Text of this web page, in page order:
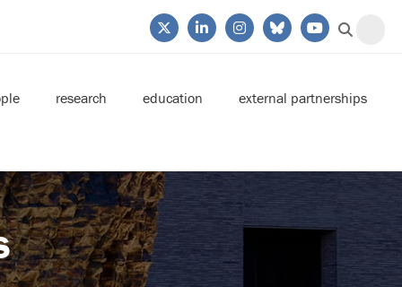
research education external partnerships